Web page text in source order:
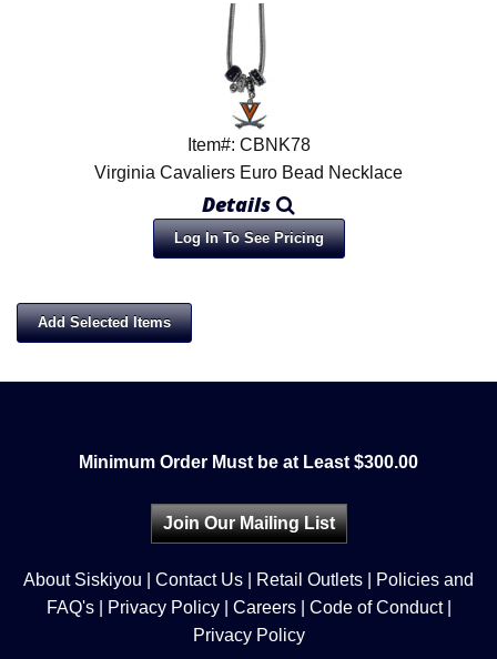
Item#: CBNK78
Virginia Cavaliers Euro Bead Necklace
Details
Log In To See Pricing
Minimum Order Must be at Least $300.00
Join Our Mailing List
About Siskiyou Contact Us Retail Outlets
Policies and
FAQ's| Privacy Policy| Careers| Code of Conduct|
Privacy Policy